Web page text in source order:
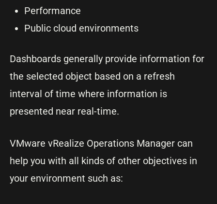
Performance
Public cloud environments
Dashboards generally provide information for
the selected object based on a refresh
interval of time where information is
presented near real-time.
VMware vRealize Operations Manager can
help you with all kinds of other objectives in
your environment such as: